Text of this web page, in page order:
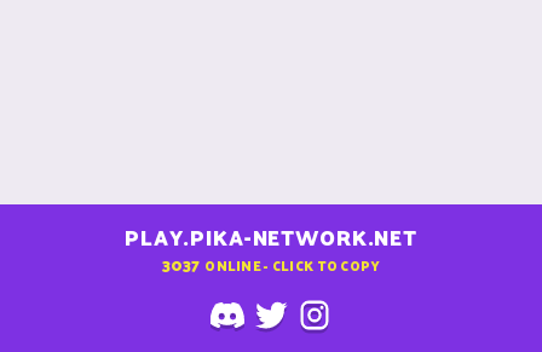
PLAY.PIKA-NETWORK.NET
3037 ONLINE - CLICK TO COPY